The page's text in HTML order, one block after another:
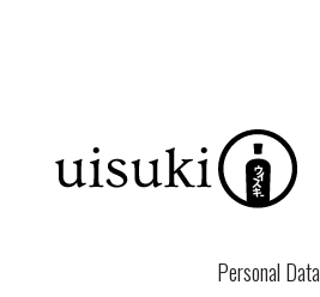
Personal Data